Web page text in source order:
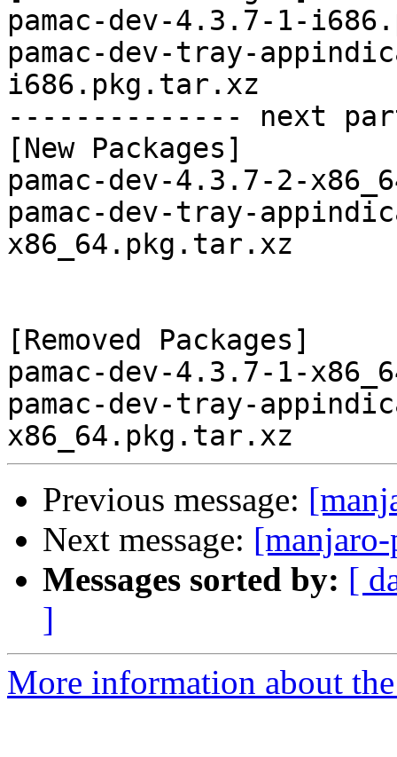
pamac-dev-4.3.7-1-
pamac-dev-tray-
i686.pkg.tar.xz
-------------- next
[New Packages]
pamac-dev-4.3.7-2-
pamac-dev-tray-
x86_64.pkg.tar.xz
[Removed Packages]
pamac-dev-4.3.7-1-
pamac-dev-tray-
Previous message:
Next message:
Messages sorted by: [
]
More information about